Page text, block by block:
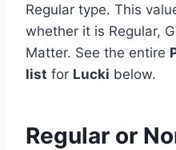
Regular type. This
whether it is Regular,
Matter. See the entire
list for Lucki below.
Regular or